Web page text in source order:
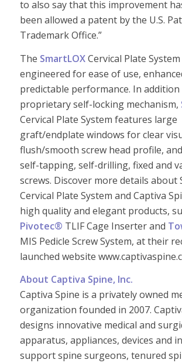
to also say that this improvement
been allowed a patent by the U.S.
Trademark Office.”
The SmartLOXCervical Plate
engineered for ease of use,
predictable performance. In
proprietary self-locking mechanism,
Cervical Plate System features large
graft/endplate windows for clear
flush/smooth screw head profile,
self-tapping, self-drilling, fixed and
screws. Discover more details about
Cervical Plate System and Captiva
high quality and elegant products,
Pivotec® TLIF Cage Inserter and
MIS Pedicle Screw System, at their
launched website
About Captiva Spine, Inc.
Captiva Spine is a privately owned
organization founded in 2007.
designs innovative medical and
apparatus, appliances, devices and
support spine surgeons, tenured